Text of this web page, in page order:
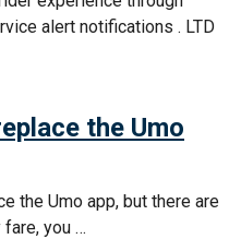
alert notifications . LTD
the Umo
the Umo app, but there are
fare, you …